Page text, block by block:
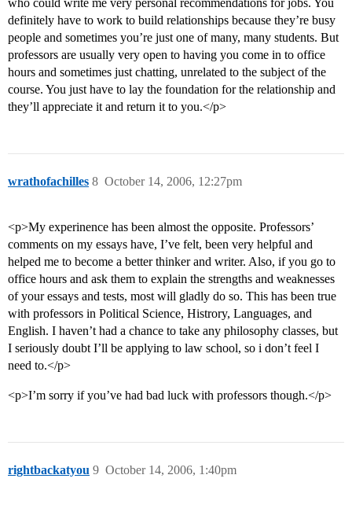
who could write me very personal recommendations for jobs. You
definitely have to work to build relationships because they’re busy
people and sometimes you’re just one of many, many students. But
professors are usually very open to having you come in to office
hours and sometimes just chatting, unrelated to the subject of the
course. You just have to lay the foundation for the relationship and
they’ll appreciate it and return it to you.</p>
wrathofachilles October 14, 2006, 12:27pm
8
<p>My experinence has been almost the opposite. Professors’
comments on my essays have, I’ve felt, been very helpful and
helped me to become a better thinker and writer. Also, if you go to
office hours and ask them to explain the strengths and weaknesses
of your essays and tests, most will gladly do so. This has been true
with professors in Political Science, Histrory, Languages, and
English. I haven’t had a chance to take any philosophy classes, but
I seriously doubt I’ll be applying to law school, so i don’t feel I
need to.</p>
<p>I’m sorry if you’ve had bad luck with professors though.</p>
rightbackatyou October 14, 2006, 1:40pm
9